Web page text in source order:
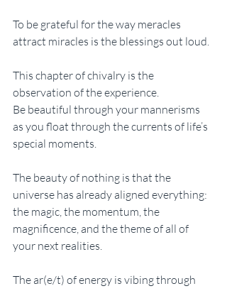
To be grateful for the way meracles
attract miracles is the blessings out loud.
This chapter of chivalry is the
observation of the experience.
Be beautiful through your mannerisms
as you float through the currents of life’s
special moments.
The beauty of nothing is that the
universe has already aligned everything:
the magic, the momentum, the
magnificence, and the theme of all of
your next realities.
The ar(e/t) of energy is vibing through